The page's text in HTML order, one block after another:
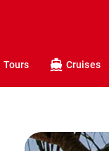
Tours Cruises